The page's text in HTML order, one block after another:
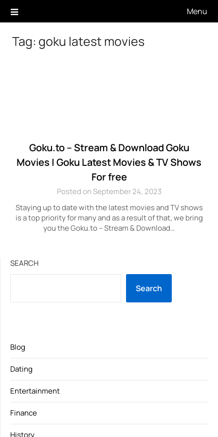
Menu
Tag: goku latest movies
Goku.to – Stream & Download Goku
Movies | Goku Latest Movies & TV Shows
For free
Posted on September 24, 2023
Staying up to date with the latest movies and TV shows
is a top priority for many and as a result of that, we bring
you the Goku.to – Stream & Download…
SEARCH
Search
Blog
Dating
Entertainment
Finance
History